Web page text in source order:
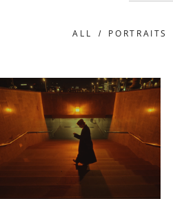
ALL PORTRAITS